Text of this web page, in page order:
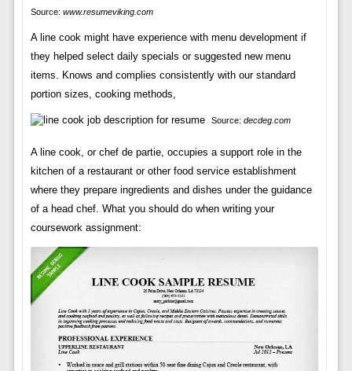
Source: www.resumeviking.com
A line cook might have experience with menu development if
they helped select daily specials or suggested new menu
items. Knows and complies consistently with our standard
portion sizes, cooking methods,
Source: decdeg.com
A line cook, or chef de partie, occupies a support role in the
kitchen of a restaurant or other food service establishment
where they prepare ingredients and dishes under the guidance
of a head chef. What you should do when writing your
coursework assignment: